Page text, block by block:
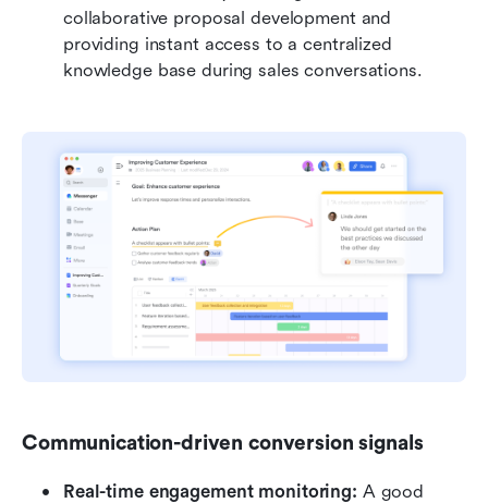
collaborative proposal development and
providing instant access to a centralized
knowledge base during sales conversations.
Communication-driven conversion signals
Real-time engagement monitoring: A good